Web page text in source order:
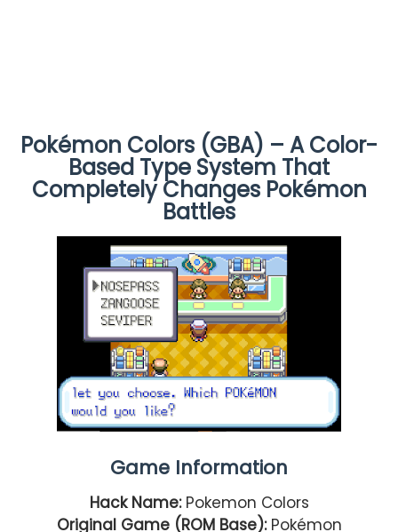
Pokémon Colors (GBA) – A Color-
Based Type System That
Completely Changes Pokémon
Battles
Game Information
Hack Name: Pokemon Colors
Original Game (ROM Base): Pokémon